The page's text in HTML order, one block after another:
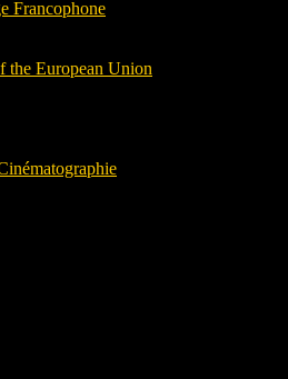
Francophone
the European Union